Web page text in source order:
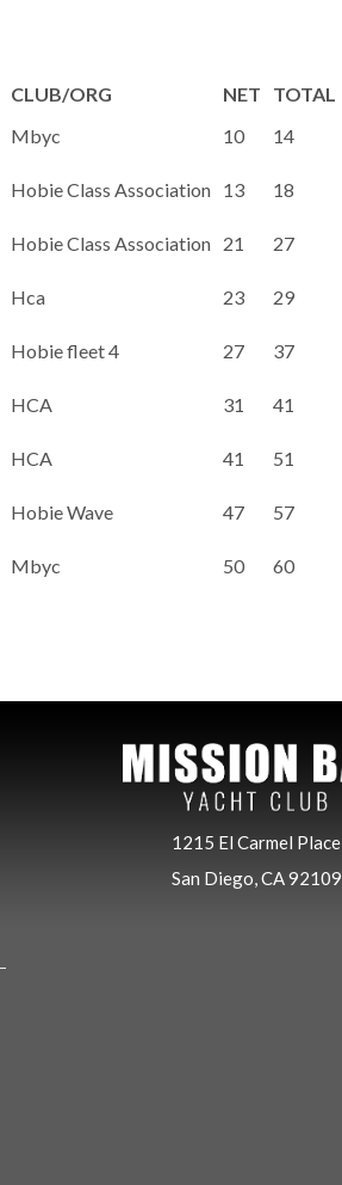
CLUB/ORG NET TOTAL
Mbyc 10 14
Hobie Class Association 13 18
Hobie Class Association 21 27
Hca 23 29
Hobie fleet 4 27 37
HCA 31 41
HCA 41 51
Hobie Wave 47 57
Mbyc 50 60
1215 El Carmel Place
San Diego, CA 92109